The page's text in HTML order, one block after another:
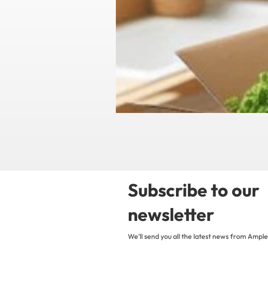
Subscribe to our
newsletter
We'll send you all the latest news from Ample